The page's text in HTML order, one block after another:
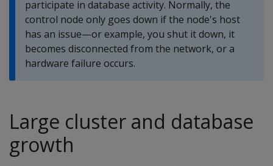
participate in database activity. Normally, the
control node only goes down if the node's host
has an issue—or example, you shut it down, it
becomes disconnected from the network, or a
hardware failure occurs.
Large cluster and database
growth